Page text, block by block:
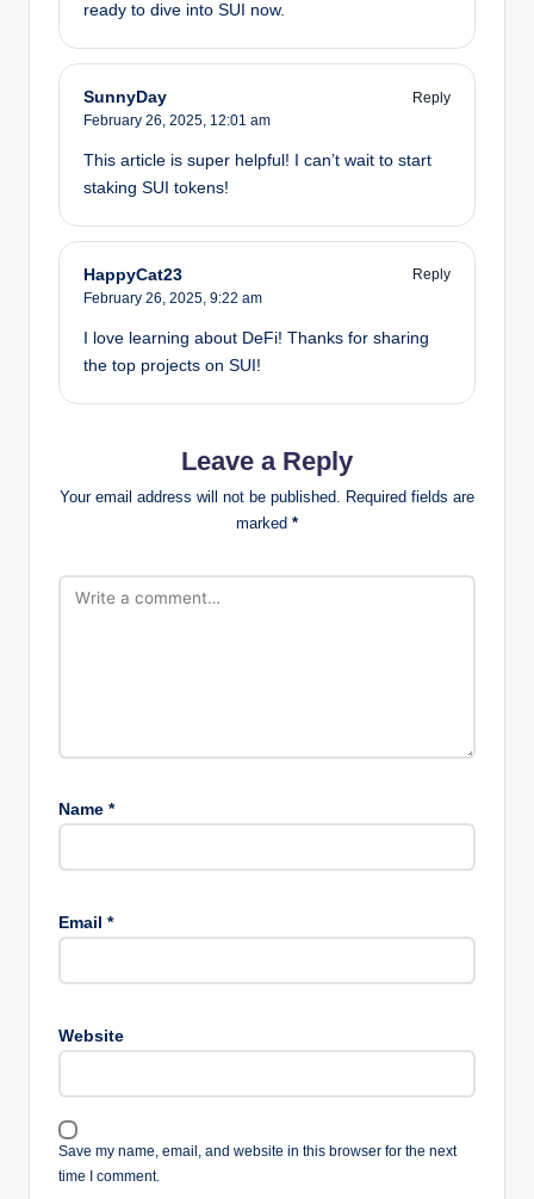
ready to dive into SUI now.
SunnyDay
Reply
February 26, 2025, 12:01 am
This article is super helpful! I can’t wait to start
staking SUI tokens!
HappyCat23
Reply
February 26, 2025, 9:22 am
I love learning about DeFi! Thanks for sharing
the top projects on SUI!
Leave a Reply
Your email address will not be published. Required fields are
marked *
Name *
Email *
Website
Save my name, email, and website in this browser for the next
time I comment.